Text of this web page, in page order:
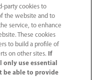
Notice｜
Notice｜
party cookies to
the website and to
service, to enhance
These cookies
to build a profile of
on other sites.
If
use essential
be able to provide